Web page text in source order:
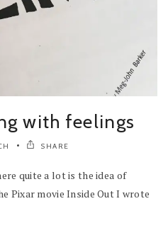
with feelings
SHARE
quite a lot is the idea of
Pixar movie Inside Out I wrote